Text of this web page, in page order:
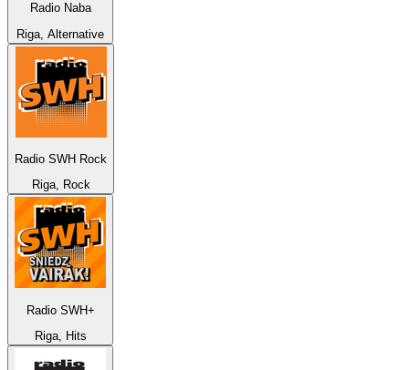
Radio Naba
Riga, Alternative
Radio SWH Rock
Riga, Rock
Radio SWH+
Riga, Hits